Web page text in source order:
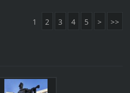
1 2 3 4 5 > >>